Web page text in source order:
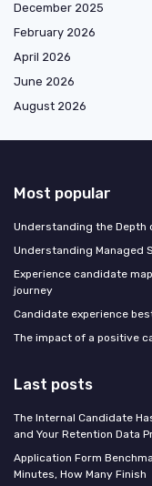
December 2025
February 2026
April 2026
June 2026
August 2026
Most popular
Understanding the Depth
Understanding Managed
Experience candidate
journey
Candidate experience
The impact of a positive
Last posts
The Internal Candidate
and Your Retention Data
Application Form
Minutes, How Many Finish